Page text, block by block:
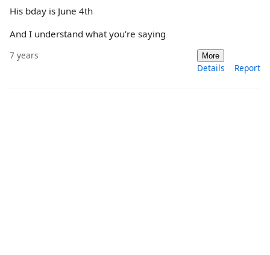
His bday is June 4th
And I understand what you’re saying
7 years More
Details Report